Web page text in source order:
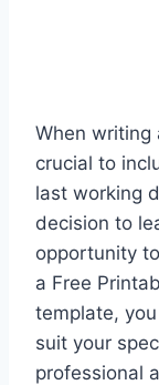
When
crucial to
last working
decision to
opportunity
a Free
template,
suit your
professional